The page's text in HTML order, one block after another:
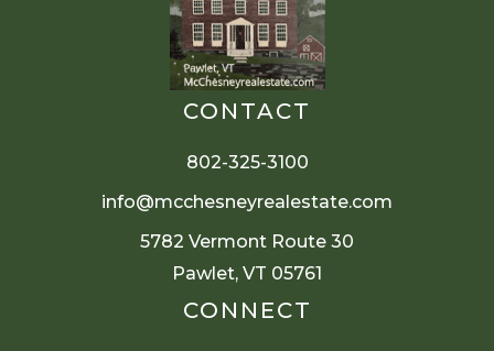
CONTACT
802-325-3100
info@mcchesneyrealestate.com
5782 Vermont Route 30
Pawlet, VT 05761
CONNECT